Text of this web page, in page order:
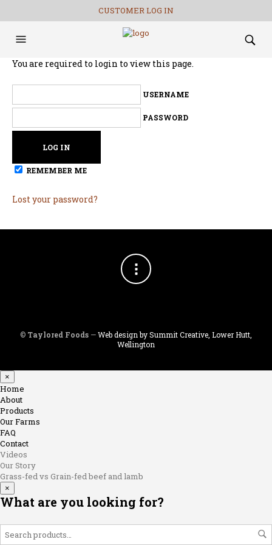
CUSTOMER LOG IN
You are required to login to view this page.
USERNAME
PASSWORD
REMEMBER ME
Lost your password?
© Taylored Foods —Web design by Summit Creative, Lower Hutt,
Wellington
×
Home
About
Products
Our Farms
FAQ
Contact
Videos
Our Story
Grass-fed vs Grain-fed beef and lamb
×
What are you looking for?